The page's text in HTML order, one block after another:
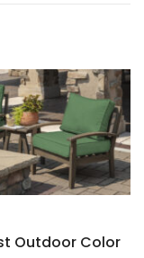
Outdoor Color